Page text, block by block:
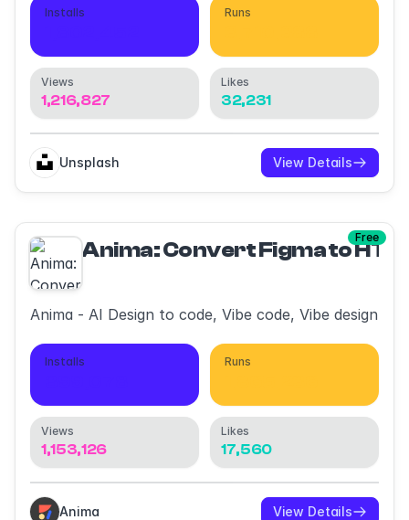
Installs Runs
Views
1,216,827
Likes
32,231
Unsplash View Details
Free
Anima: Convert Figma to
Anima - AI Design to code, Vibe code, Vibe design
Installs Runs
Views
1,153,126
Likes
17,560
Anima View Details